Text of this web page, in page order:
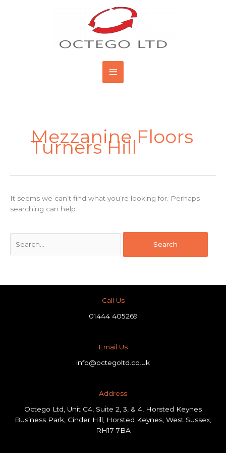
Main
Menu
Mezzanine Floors
Turners Hill
It seems we can’t find what you’re looking for. Perhaps
searching can help.
Call Us
01444 405269
Email Us
info@octegoltd.co.uk
Address​
Octego Ltd, Unit C4, Suite 2, 3, & 4, Horsted Keynes
Business Park, Cinder Hill, Horsted Keynes, West Sussex,
RH17 7BA